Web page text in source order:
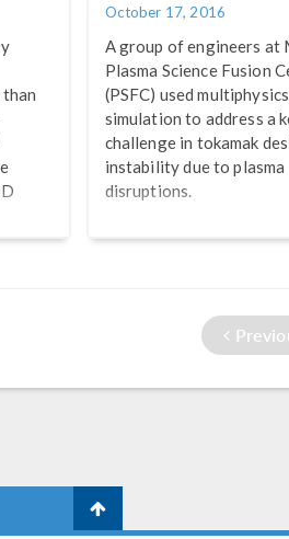
October 17, 2016
A group of engineers at
Plasma Science Fusion
(PSFC) used multiphysics
simulation to address a
challenge in tokamak
instability due to plasma
disruptions.